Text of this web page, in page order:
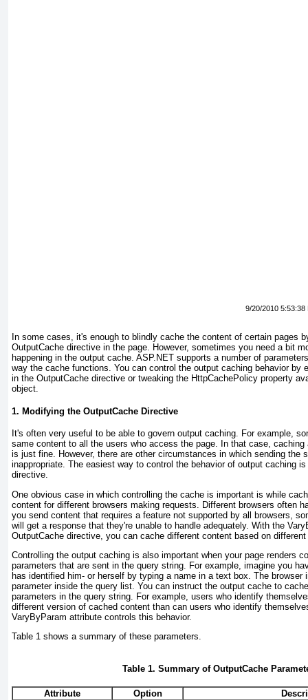
9/20/2010 5:53:38
In some cases, it's enough to blindly cache the content of certain pages
OutputCache directive in the page. However, sometimes you need a bit
happening in the output cache. ASP.NET supports a number of
way the cache functions. You can control the output caching behavior by
in the OutputCache directive or tweaking the HttpCachePolicy property
object.
1. Modifying the OutputCache Directive
It's often very useful to be able to govern output caching. For example,
same content to all the users who access the page. In that case,
is just fine. However, there are other circumstances in which sending the
inappropriate. The easiest way to control the behavior of output caching
directive.
One obvious case in which controlling the cache is important is while
content for different browsers making requests. Different browsers often
you send content that requires a feature not supported by all browsers,
will get a response that they're unable to handle adequately. With the
OutputCache directive, you can cache different content based on
Controlling the output caching is also important when your page renders
parameters that are sent in the query string. For example, imagine you
has identified him- or herself by typing a name in a text box. The browser
parameter inside the query list. You can instruct the output cache to
parameters in the query string. For example, users who identify
different version of cached content than can users who identify
VaryByParam attribute controls this behavior.
Table 1 shows a summary of these parameters.
Table 1. Summary of OutputCache
Attribute Option